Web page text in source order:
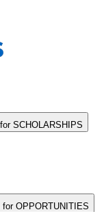
SCHOLARSHIPS
for OPPORTUNITIES